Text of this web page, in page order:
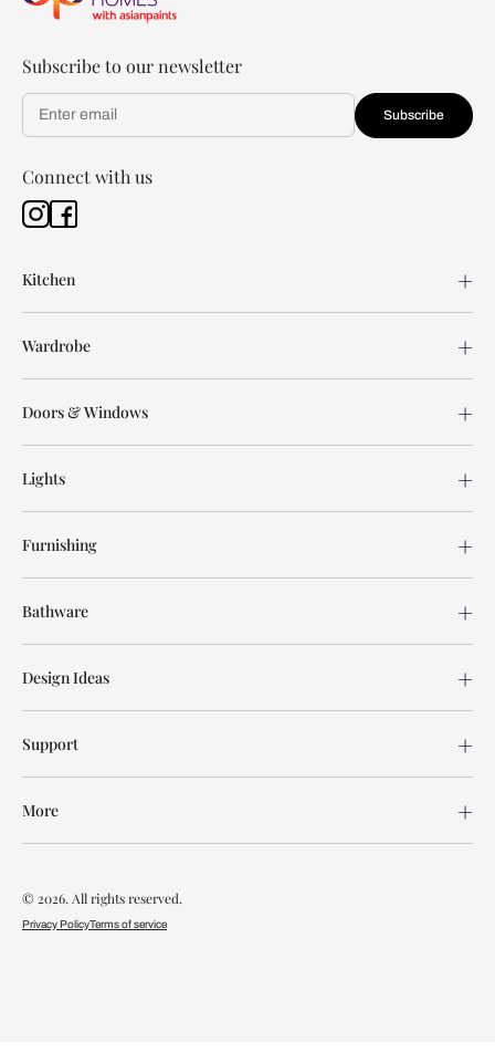
Subscribe to our newsletter
Subscribe
Connect with us
Kitchen
Wardrobe
Doors & Windows
Lights
Furnishing
Bathware
Design Ideas
Support
More
© 2026. All rights reserved.
Privacy PolicyTerms of service